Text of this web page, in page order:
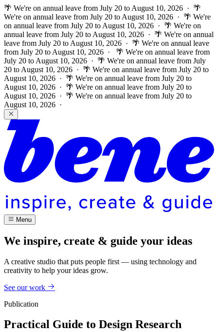
🌴 We're on annual leave from July 20 to August 10, 2026 · 🌴
We're on annual leave from July 20 to August 10, 2026 · 🌴 We're
on annual leave from July 20 to August 10, 2026 · 🌴 We're on
annual leave from July 20 to August 10, 2026 · 🌴 We're on annual
leave from July 20 to August 10, 2026 · 🌴 We're on annual leave
from July 20 to August 10, 2026 ·
🌴 We're on annual leave from
July 20 to August 10, 2026 · 🌴 We're on annual leave from July
20 to August 10, 2026 · 🌴 We're on annual leave from July 20 to
August 10, 2026 · 🌴 We're on annual leave from July 20 to
August 10, 2026 · 🌴 We're on annual leave from July 20 to
August 10, 2026 · 🌴 We're on annual leave from July 20 to
August 10, 2026 ·
Menu
We inspire, create & guide your ideas
A creative studio that puts people first — using technology and
creativity to help your ideas grow.
See our work
Publication
Practical Guide to Design Research